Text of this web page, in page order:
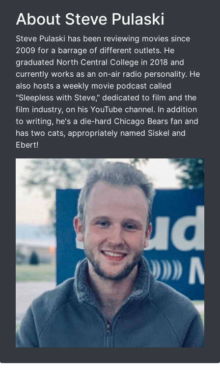
About Steve Pulaski
Steve Pulaski has been reviewing movies since
2009 for a barrage of different outlets. He
graduated North Central College in 2018 and
currently works as an on-air radio personality. He
also hosts a weekly movie podcast called
"Sleepless with Steve," dedicated to film and the
film industry, on his YouTube channel. In addition
to writing, he's a die-hard Chicago Bears fan and
has two cats, appropriately named Siskel and
Ebert!